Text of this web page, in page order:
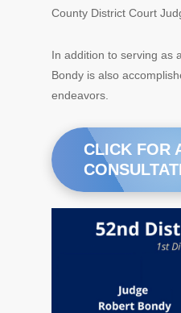
County District Court
In addition to serving as
Bondy is also
endeavors.
CLICK FOR